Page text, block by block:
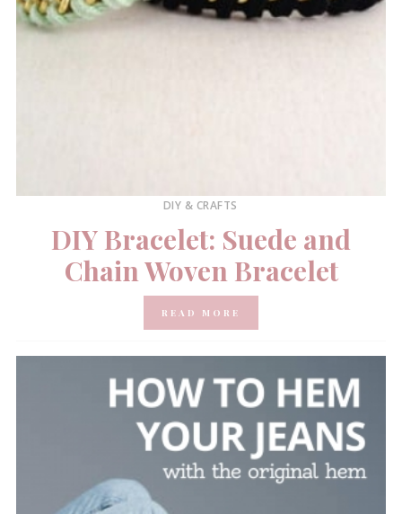
DIY & CRAFTS
DIY Bracelet: Suede and
Chain Woven Bracelet
READ MORE